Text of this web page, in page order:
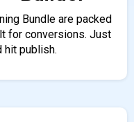
Bundle are packed
for conversions. Just
hit publish.